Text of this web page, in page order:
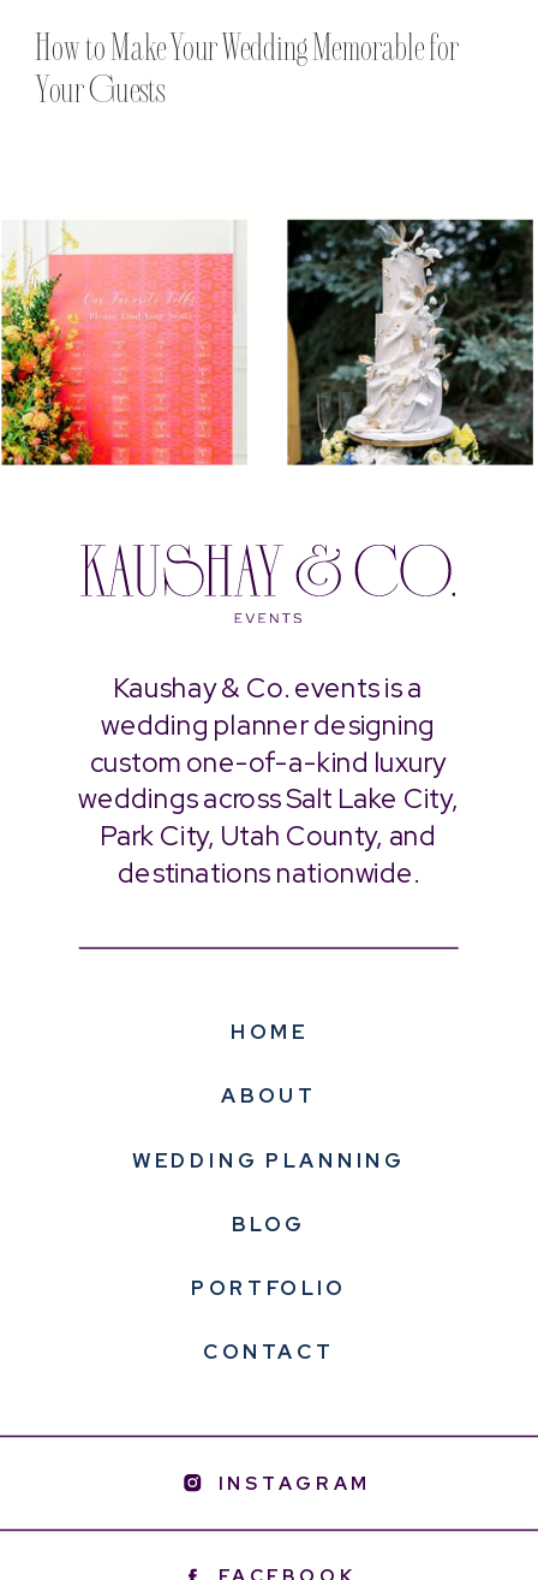
How to Make Your Wedding Memorable for
Your Guests
INSTAGRAM
HOME
ABOUT
WEDDING PLANNING
BLOG
PORTFOLIO
CONTACT
Kaushay & Co. events is a
wedding planner designing
custom one-of-a-kind luxury
weddings across Salt Lake City,
Park City, Utah County, and
destinations nationwide.